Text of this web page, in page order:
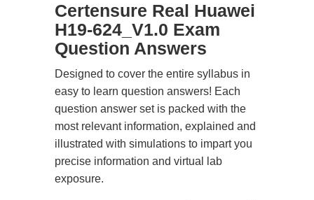
Certensure Real Huawei
H19-624_V1.0 Exam
Question Answers
Designed to cover the entire syllabus in
easy to learn question answers! Each
question answer set is packed with the
most relevant information, explained and
illustrated with simulations to impart you
precise information and virtual lab
exposure.